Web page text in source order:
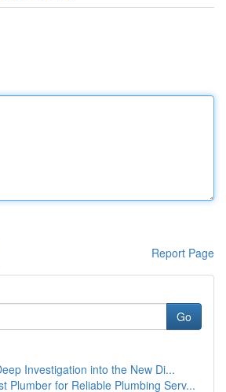
Report Page
Go
Investigation into the New Di...
Plumber for Reliable Plumbing Serv...